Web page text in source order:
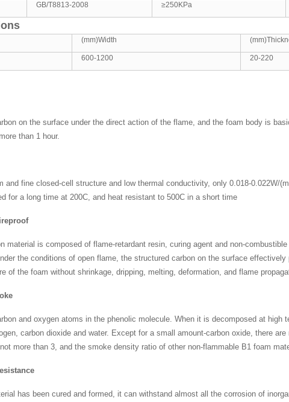
GB/T8813-2008 ≥250KPa
(mm)Width
600-1200 20-220
on the surface under the direct action of the flame, and the foam body is
than 1 hour.
and fine closed-cell structure and low thermal conductivity, only 0.018-0.022W/
for a long time at 200C, and heat resistant to 500C in a short time
material is composed of flame-retardant resin, curing agent and non-
the conditions of open flame, the structured carbon on the surface
of the foam without shrinkage, dripping, melting, deformation, and flame
and oxygen atoms in the phenolic molecule. When it is decomposed at high
carbon dioxide and water. Except for a small amount-carbon oxide, there
more than 3, and the smoke density ratio of other non-flammable B1 foam
has been cured and formed, it can withstand almost all the corrosion of